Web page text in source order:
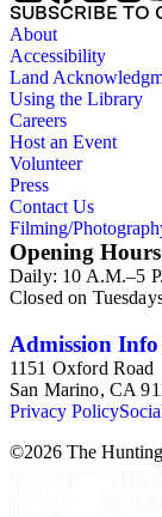
SUBSCRIBE TO
About
Accessibility
Land
Using the Library
Careers
Host an Event
Volunteer
Press
Contact Us
Filming/
Opening Hours
Daily: 10 A.M.–5
Closed on
Admission
1151 Oxford Road
San Marino, CA
Privacy Policy
©2026 The